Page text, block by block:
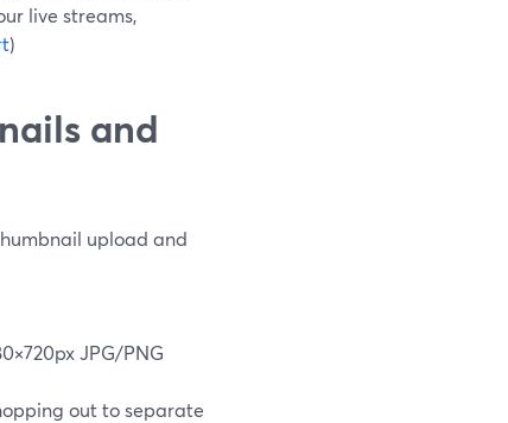
live streams,
)
and
upload and
JPG/PNG
out to separate